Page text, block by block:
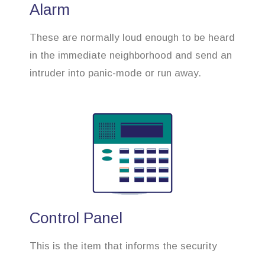
Alarm
These are normally loud enough to be heard
in the immediate neighborhood and send an
intruder into panic-mode or run away.
Control Panel
This is the item that informs the security